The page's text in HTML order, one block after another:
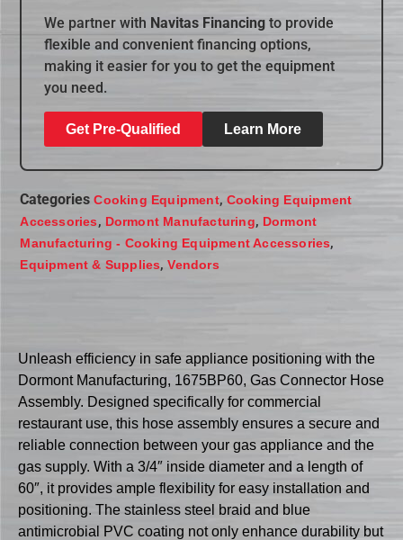
We partner with Navitas Financing to provide
flexible and convenient financing options,
making it easier for you to get the equipment
you need.
Get Pre-Qualified Learn More
Categories Cooking Equipment, Cooking Equipment
Accessories, Dormont Manufacturing, Dormont
Manufacturing - Cooking Equipment Accessories,
Equipment & Supplies,Vendors
Unleash efficiency in safe appliance positioning with the
Dormont Manufacturing, 1675BP60, Gas Connector Hose
Assembly. Designed specifically for commercial
restaurant use, this hose assembly ensures a secure and
reliable connection between your gas appliance and the
gas supply. With a 3/4″ inside diameter and a length of
60″, it provides ample flexibility for easy installation and
positioning. The stainless steel braid and blue
antimicrobial PVC coating not only enhance durability but